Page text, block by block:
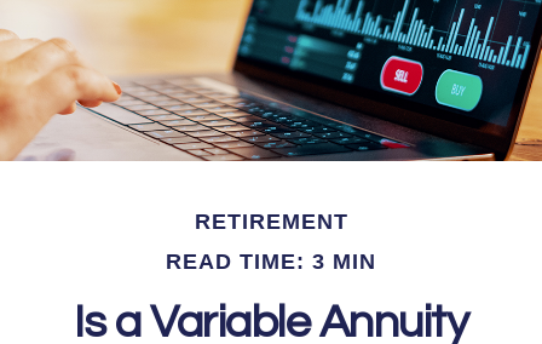
RETIREMENT
READ TIME: 3 MIN
Is a Variable Annuity